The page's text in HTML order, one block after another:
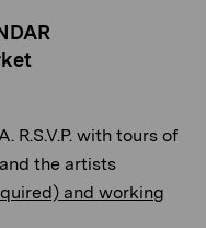
R.S.V.P. with tours of
the artists
and working